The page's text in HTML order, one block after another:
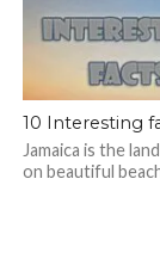
10 Interesting
Jamaica is the
on beautiful